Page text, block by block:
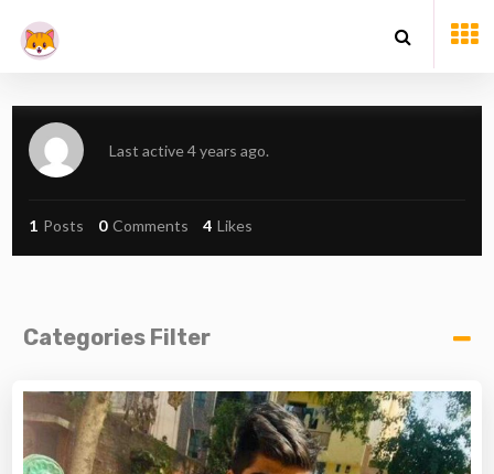
Last active 4 years ago.
1 Posts 0 Comments 4 Likes
Categories Filter